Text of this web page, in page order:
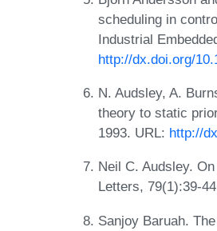
scheduling in
Industrial
http://dx.doi.org/
N. Audsley, A.
theory to static
1993. URL: http://
Neil C. Audsley.
Letters, 79(1):39-
Sanjoy Baruah.